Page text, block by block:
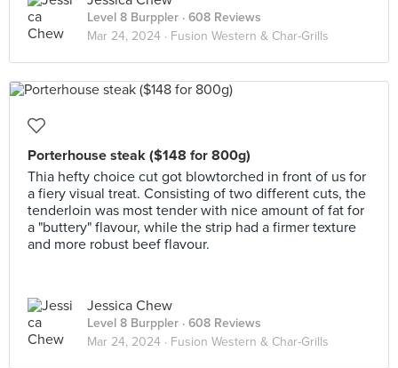
Level 8 Burppler · 608 Reviews
Mar 24, 2024 · Fusion Western & Char-Grills
Porterhouse steak ($148 for 800g)
Thia hefty choice cut got blowtorched in front of us for
a fiery visual treat. Consisting of two different cuts, the
tenderloin was most tender with nice amount of fat for
a "buttery" flavour, while the strip had a firmer texture
and more robust beef flavour.
Jessica Chew
Level 8 Burppler · 608 Reviews
Mar 24, 2024 · Fusion Western & Char-Grills